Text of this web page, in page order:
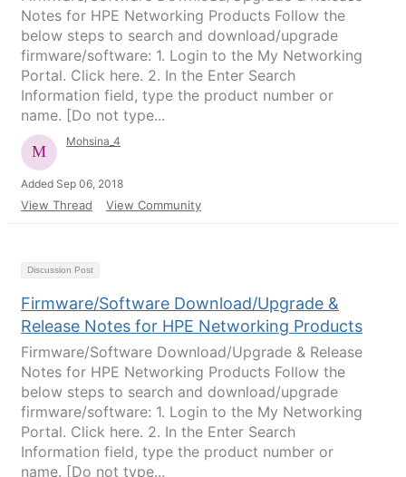
Notes for HPE Networking Products Follow the
below steps to search and download/upgrade
firmware/software: 1. Login to the My Networking
Portal. Click here. 2. In the Enter Search
Information field, type the product number or
name. [Do not type...
Mohsina_4
Added Sep 06, 2018
View Thread View Community
Discussion Post
Firmware/Software Download/Upgrade &
Release Notes for HPE Networking Products
Firmware/Software Download/Upgrade & Release
Notes for HPE Networking Products Follow the
below steps to search and download/upgrade
firmware/software: 1. Login to the My Networking
Portal. Click here. 2. In the Enter Search
Information field, type the product number or
name. [Do not type...